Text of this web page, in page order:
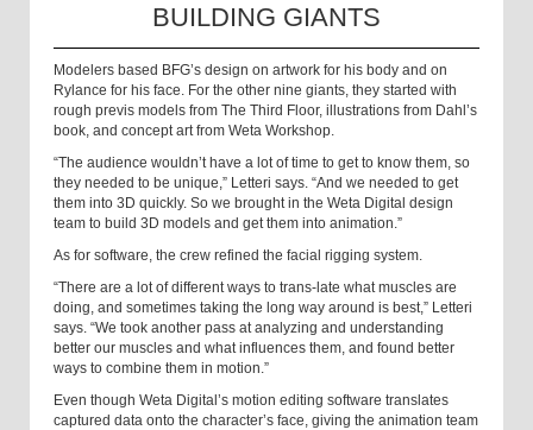
BUILDING GIANTS
Modelers based BFG’s design on artwork for his body and on
Rylance for his face. For the other nine giants, they started with
rough previs models from The Third Floor, illustrations from Dahl’s
book, and concept art from Weta Workshop.
“The audience wouldn’t have a lot of time to get to know them, so
they needed to be unique,” Letteri says. “And we needed to get
them into 3D quickly. So we brought in the Weta Digital design
team to build 3D models and get them into animation.”
As for software, the crew refined the facial rigging system.
“There are a lot of different ways to trans-late what muscles are
doing, and sometimes taking the long way around is best,” Letteri
says. “We took another pass at analyzing and understanding
better our muscles and what influences them, and found better
ways to combine them in motion.”
Even though Weta Digital’s motion editing software translates
captured data onto the character’s face, giving the animation team